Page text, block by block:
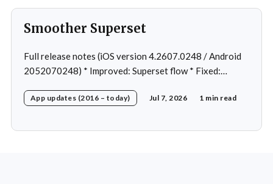
Smoother Superset
Full release notes (iOS version 4.2607.0248 / Android
2052070248) * Improved: Superset flow * Fixed:
in rare case * Fixed: 1 crash in rare cases
App updates (2016 – today) Jul 7, 2026 1 min read